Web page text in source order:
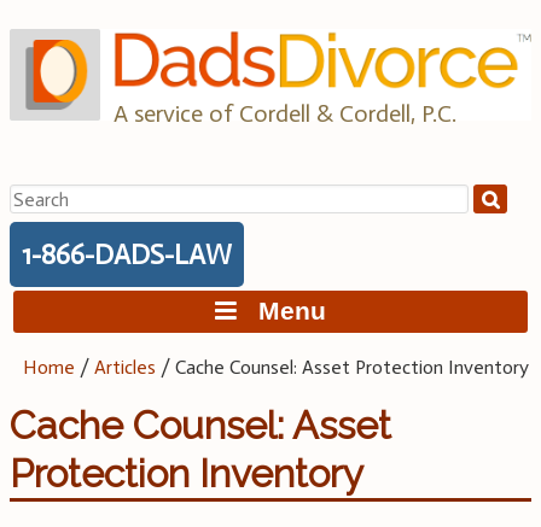
to
content
A service of Cordell & Cordell, P.C.
Search
for:
1-866-DADS-LAW
Menu
Home /Articles /Cache Counsel: Asset Protection Inventory
Cache Counsel: Asset
Protection Inventory